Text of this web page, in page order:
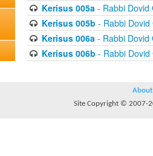
Kerisus 005a- Rabbi Dovid
Kerisus 005b - Rabbi Dovid
Kerisus 006a- Rabbi Dovid
Kerisus 006b - Rabbi Dovid
About
Site Copyright © 2007-